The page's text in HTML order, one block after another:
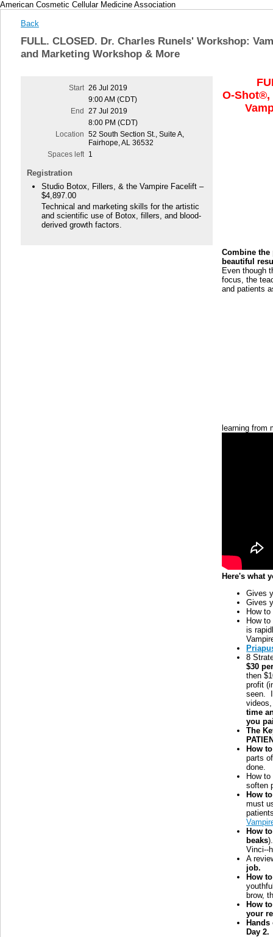
American Cosmetic Cellular Medicine Association
Back
FULL. CLOSED. Dr. Charles Runels' Workshop:
and Marketing Workshop & More
Start 26 Jul 2019
9:00 AM (CDT)
End
27 Jul 2019
8:00 PM (CDT)
Location
52 South Section St., Suite A,
Fairhope, AL 36532
Spaces left 1
Registration
Studio Botox, Fillers, & the Vampire Facelift –
$4,897.00
Technical and marketing skills for the artistic
and scientific use of Botox, fillers, and blood-
derived growth factors.
O-Shot®,
Combine
beautiful
Even though
focus, the
and patients
learning from
Here's what
Gives
Gives
How to
How
is
8
$30
then
profit
seen. I
time
you
The
How
parts
done.
How to
soften
How
must
How
beaks
Vinci--
A
job.
How
brow,
How
your
Day 2.